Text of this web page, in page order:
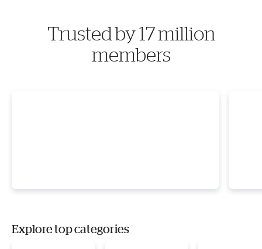
Trusted by 17 million
members
Explore top categories